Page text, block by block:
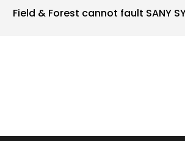
Field & Forest cannot fault SANY